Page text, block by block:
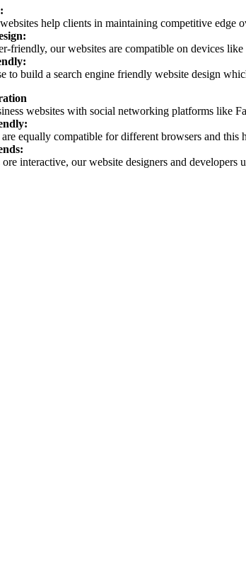
help clients in maintaining competitive edge
friendly, our websites are compatible on devices
to build a search engine friendly website design
websites with social networking platforms like
equally compatible for different browsers and this
interactive, our website designers and developers